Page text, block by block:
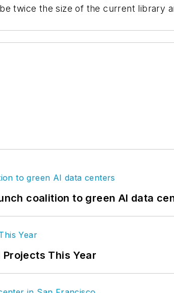
twice the size of the current library
coalition to green AI data
This Year